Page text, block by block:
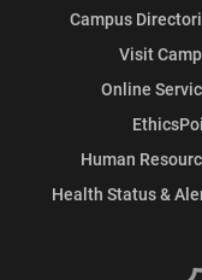
Campus
Visit
Online
Human
Health Status &